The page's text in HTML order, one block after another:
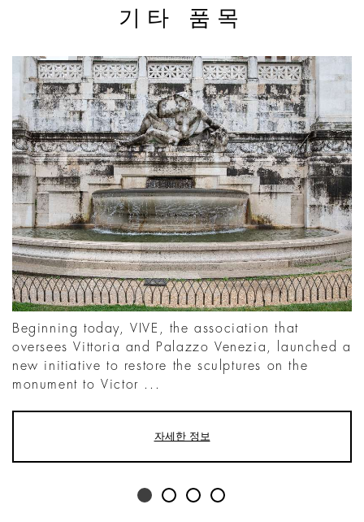
기타 품목
Beginning today, VIVE, the association that
oversees Vittoria and Palazzo Venezia, launched a
new initiative to restore the sculptures on the
monument to Victor ...
자세한 정보